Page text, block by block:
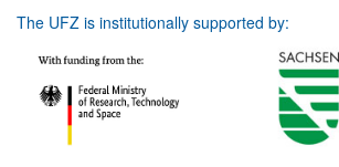
The UFZ is institutionally supported by: